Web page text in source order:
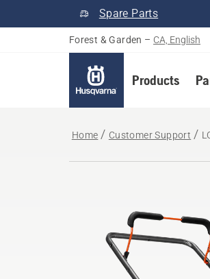
Spare Parts
Forest & Garden – CA, English
Products
Home Customer Support